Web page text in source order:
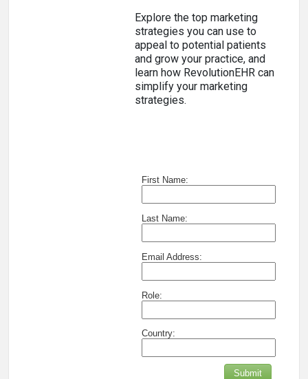
Explore the top marketing
strategies you can use to
appeal to potential patients
and grow your practice, and
learn how RevolutionEHR can
simplify your marketing
strategies.
First Name:
Last Name:
Email Address:
Role:
Country:
Submit